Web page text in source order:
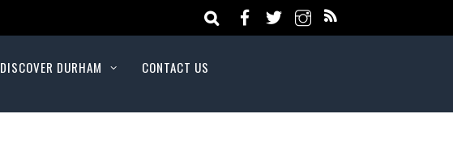
DISCOVER DURHAM CONTACT US